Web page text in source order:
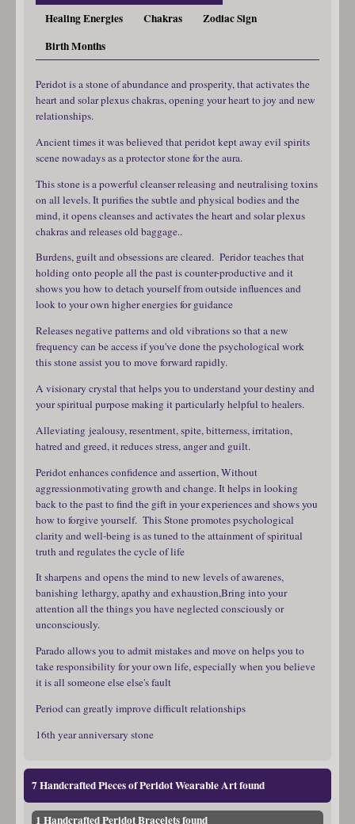
Healing Energies
Chakras
Zodiac Sign
Birth Months
Peridot is a stone of abundance and prosperity, that activates the
heart and solar plexus chakras, opening your heart to joy and new
relationships.
Ancient times it was believed that peridot kept away evil spirits
scene nowadays as a protector stone for the aura.
This stone is a powerful cleanser releasing and neutralising toxins
on all levels. It purifies the subtle and physical bodies and the
mind, it opens cleanses and activates the heart and solar plexus
chakras and releases old baggage..
Burdens, guilt and obsessions are cleared. Peridor teaches that
holding onto people all the past is counter-productive and it
shows you how to detach yourself from outside influences and
look to your own higher energies for guidance
Releases negative patterns and old vibrations so that a new
frequency can be access if you've done the psychological work
this stone assist you to move forward rapidly.
A visionary crystal that helps you to understand your destiny and
your spiritual purpose making it particularly helpful to healers.
Alleviating jealousy, resentment, spite, bitterness, irritation,
hatred and greed, it reduces stress, anger and guilt.
Peridot enhances confidence and assertion, Without
aggressionmotivating growth and change. It helps in looking
back to the past to find the gift in your experiences and shows you
how to forgive yourself. This Stone promotes psychological
clarity and well-being is as tuned to the attainment of spiritual
truth and regulates the cycle of life
It sharpens and opens the mind to new levels of awarenes,
banishing lethargy, apathy and exhaustion,Bring into your
attention all the things you have neglected consciously or
unconsciously.
Parado allows you to admit mistakes and move on helps you to
take responsibility for your own life, especially when you believe
it is all someone else else's fault
Period can greatly improve difficult relationships
16th year anniversary stone
7 Handcrafted Pieces of Peridot Wearable Art found
1 Handcrafted Peridot Bracelets found